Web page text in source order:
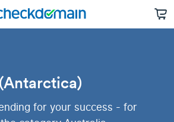
for your success - for